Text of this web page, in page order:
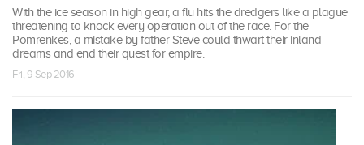
With the ice season in high gear, a flu hits the dredgers like a plague
threatening to knock every operation out of the race. For the
Pomrenkes, a mistake by father Steve could thwart their inland
dreams and end their quest for empire.
Fri, 9 Sep 2016